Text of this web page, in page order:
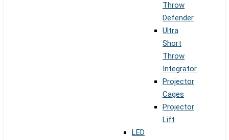
Throw
Defender
Ultra
Short
Throw
Integrator
Projector
Cages
Projector
Lift
LED